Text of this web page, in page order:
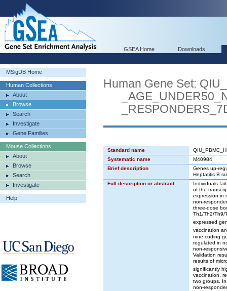
GSEA Home Downloads
MSigDB Home
Human Collections
About
Browse
Search
Investigate
Gene Families
Mouse Collections
About
Browse
Search
Investigate
Help
Human Gene Set:
Standard name
Systematic name
M40984
Brief description
Genes up-
Heptatitis B
Full description or abstract
Individuals
of the
expression in
non-
three-dose
Th1/Th2/Th9/
expressed
vaccination
nine coding
regulated in
non-
Validation
results of
significantly
vaccination,
two groups.
non-